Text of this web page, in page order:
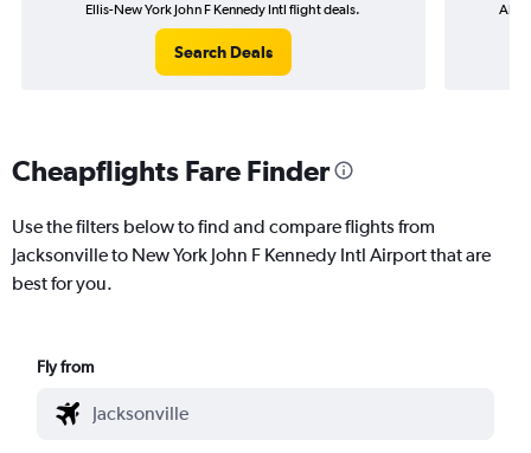
Ellis-New York John F Kennedy Intl flight deals.
Search Deals
Cheapflights Fare Finder
Use the filters below to find and compare flights from
Jacksonville to New York John F Kennedy Intl Airport that are
best for you.
Fly from